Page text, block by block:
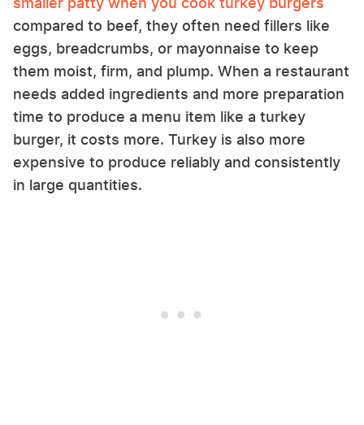
compared to beef, they often need fillers like
eggs, breadcrumbs, or mayonnaise to keep
them moist, firm, and plump. When a restaurant
needs added ingredients and more preparation
time to produce a menu item like a turkey
burger, it costs more. Turkey is also more
expensive to produce reliably and consistently
in large quantities.